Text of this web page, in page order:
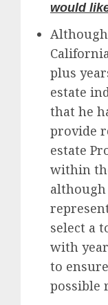
would
plus
estate
that he
provide
estate
within
although
select a
with
to
possible